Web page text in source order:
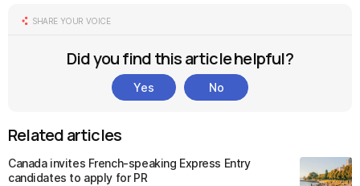
SHARE YOUR VOICE
Did you find this article helpful?
Yes No
Related articles
Canada invites French-speaking Express Entry
candidates to apply for PR